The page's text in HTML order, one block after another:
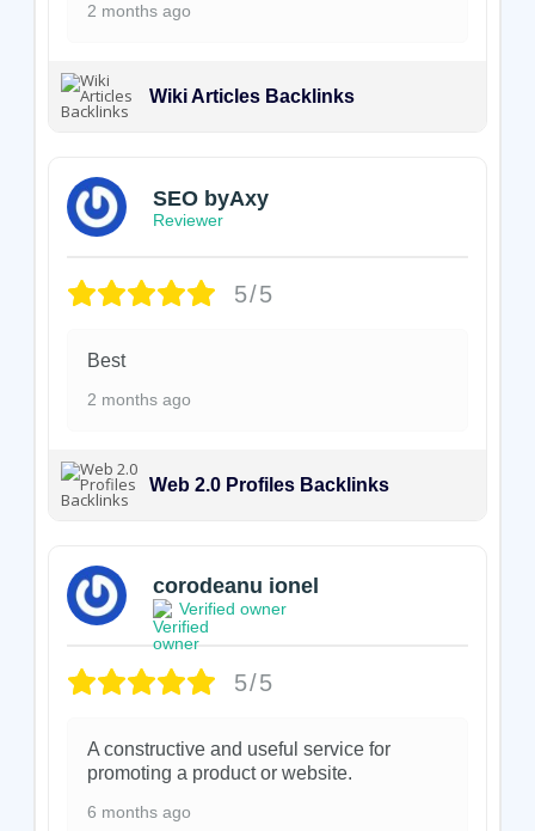
2 months ago
Wiki Articles Backlinks
SEO byAxy
Reviewer
5/5
Best
2 months ago
Web 2.0 Profiles Backlinks
corodeanu ionel
Verified owner
5/5
A constructive and useful service for
promoting a product or website.
6 months ago